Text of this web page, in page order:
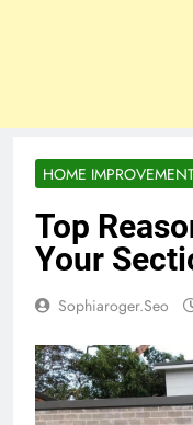
HOME
Top
Your
Sophiaroger.seo